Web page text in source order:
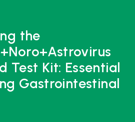
the
Test Kit: Essential
Gastrointestinal